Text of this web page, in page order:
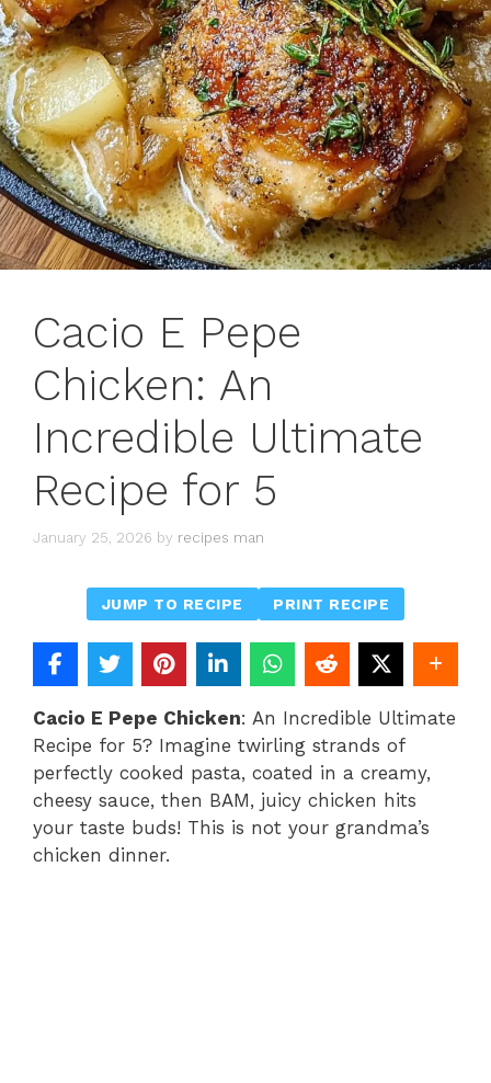
Cacio E Pepe
Chicken: An
Incredible Ultimate
Recipe for 5
January 25, 2026 by recipes man
JUMP TO RECIPE PRINT RECIPE
Cacio E Pepe Chicken: An Incredible Ultimate
Recipe for 5? Imagine twirling strands of
perfectly cooked pasta, coated in a creamy,
cheesy sauce, then BAM, juicy chicken hits
your taste buds! This is not your grandma’s
chicken dinner.